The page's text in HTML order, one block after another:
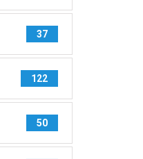
37
122
50